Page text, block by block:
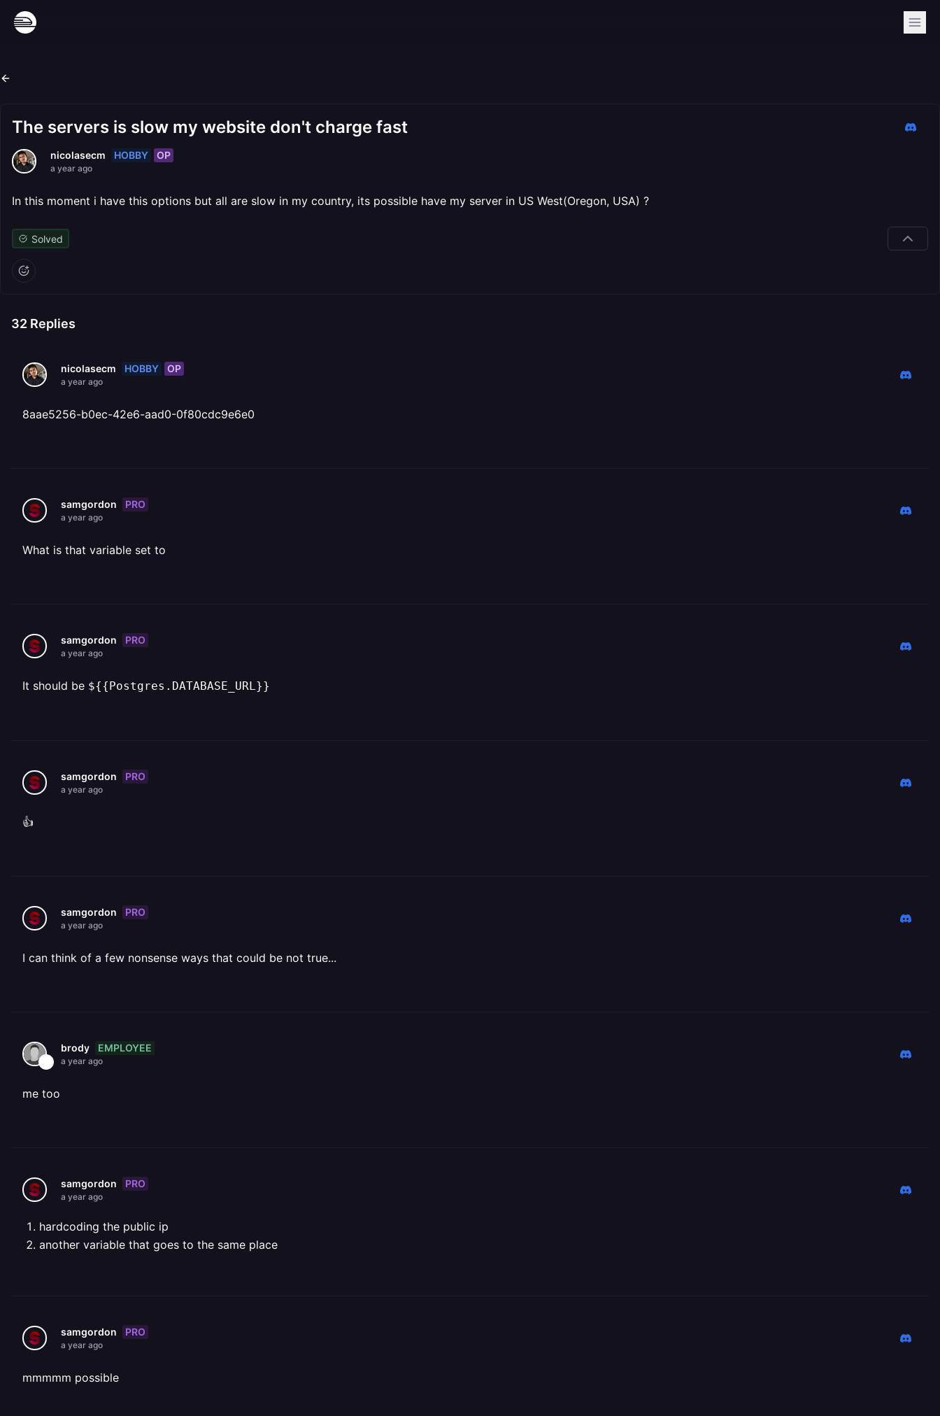
The servers is slow my website don't charge fast
nicolasecm HOBBY OP
a year ago
In this moment i have this options but all are slow in my country, its possible have my server in US West(Oregon, USA) ?
Solved
32 Replies
nicolasecm HOBBY OP
a year ago
8aae5256-b0ec-42e6-aad0-0f80cdc9e6e0
samgordon PRO
a year ago
What is that variable set to
samgordon PRO
a year ago
It should be ${{Postgres.DATABASE_URL}}
samgordon PRO
a year ago
👍
samgordon PRO
a year ago
I can think of a few nonsense ways that could be not true...
brody EMPLOYEE
a year ago
me too
samgordon PRO
a year ago
hardcoding the public ip
another variable that goes to the same place
samgordon PRO
a year ago
mmmmm possible